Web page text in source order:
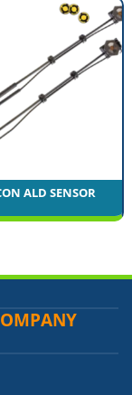
ALD SENSOR